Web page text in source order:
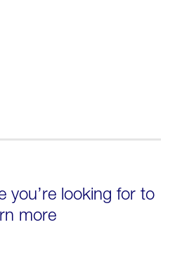
you’re looking for to
more